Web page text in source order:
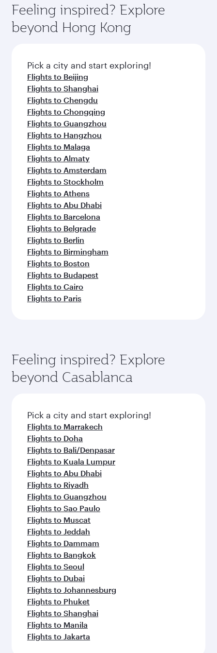
Anytime.
dining. Take a break from your journey and
rejuvenate yourself with a variety of world-class
amenities before your connecting flight.
hospitality as you relax in a spacious seat with a
soft blanket and pillow. Explore thousands of
entertainment options on Oryx One including
fresh ingredients and inspired by global
flavours.
Feeling inspired? Explore
beyond Hong Kong
Pick a city and start exploring!
Flights to Beijing
Flights to Shanghai
Flights to Chengdu
Flights to Chongqing
Flights to Guangzhou
Flights to Hangzhou
Flights to Malaga
Flights to Almaty
Flights to Amsterdam
Flights to Stockholm
Flights to Athens
Flights to Abu Dhabi
Flights to Barcelona
Flights to Belgrade
Flights to Berlin
Flights to Birmingham
Flights to Boston
Flights to Budapest
Flights to Cairo
Flights to Paris
Feeling inspired? Explore
beyond Casablanca
Pick a city and start exploring!
Flights to Marrakech
Flights to Doha
Flights to Bali/Denpasar
Flights to Kuala Lumpur
Flights to Abu Dhabi
Flights to Riyadh
Flights to Guangzhou
Flights to Sao Paulo
Flights to Muscat
Flights to Jeddah
Flights to Dammam
Flights to Bangkok
Flights to Seoul
Flights to Dubai
Flights to Johannesburg
Flights to Phuket
Flights to Shanghai
Flights to Manila
Flights to Jakarta